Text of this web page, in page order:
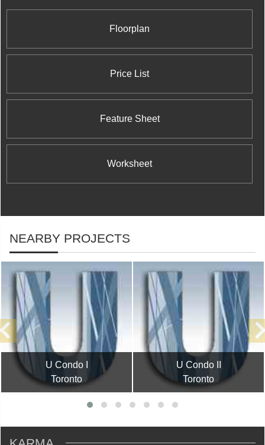
standards for design innovation, architectural
Floorplan
Price List
Feature Sheet
Worksheet
NEARBY PROJECTS
U Condo I
Toronto
U Condo II
Toronto